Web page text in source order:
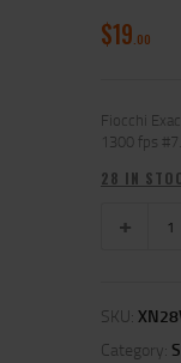
$19 00
Fiocchi
1300 fps
28 IN
SKU:
Category: